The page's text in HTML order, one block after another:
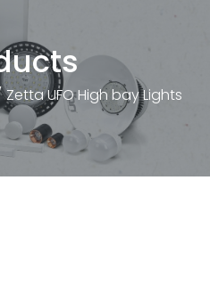
Zetta UFO High bay Lights